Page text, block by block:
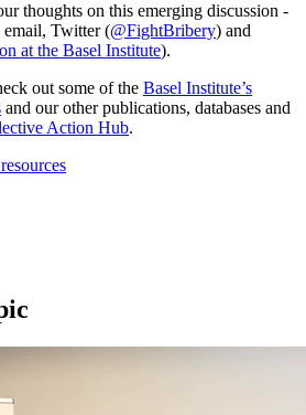
thoughts on this emerging discussion -
email, Twitter (@FightBribery) and
at the Basel Institute).
out some of the Basel Institute’s
and our other publications, databases and
Action Hub.